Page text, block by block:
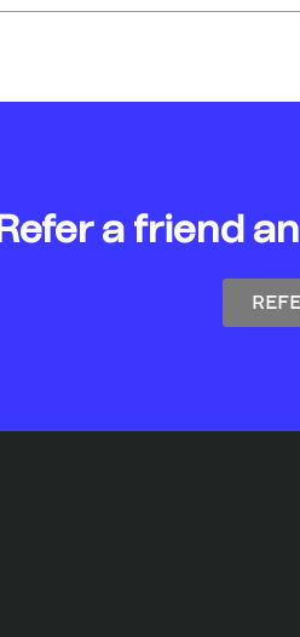
Refer a friend